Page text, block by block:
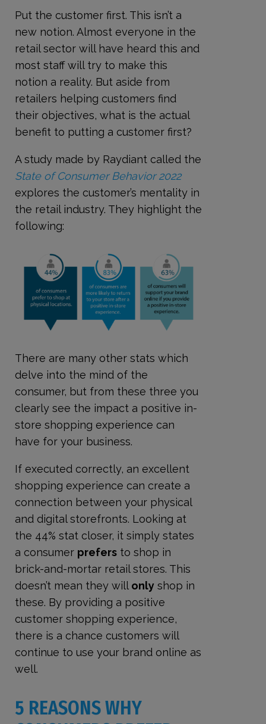
Put the customer first. This isn’t a
new notion. Almost everyone in the
retail sector will have heard this and
most staff will try to make this
notion a reality. But aside from
retailers helping customers find
their objectives, what is the actual
benefit to putting a customer first?
A study made by Raydiant called the
State of Consumer Behavior 2022
explores the customer’s mentality in
the retail industry. They highlight the
following:
There are many other stats which
delve into the mind of the
consumer, but from these three you
clearly see the impact a positive in-
store shopping experience can
have for your business.
If executed correctly, an excellent
shopping experience can create a
connection between your physical
and digital storefronts. Looking at
the 44% stat closer, it simply states
a consumer prefers to shop in
brick-and-mortar retail stores. This
doesn’t mean they will only shop in
these. By providing a positive
customer shopping experience,
there is a chance customers will
continue to use your brand online as
well.
5 REASONS WHY